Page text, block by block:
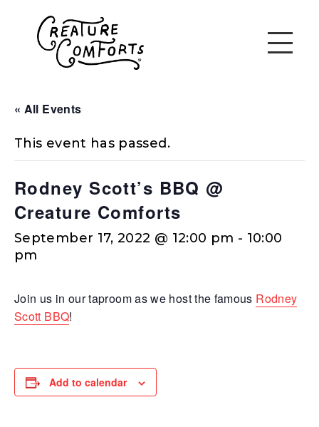
« All Events
This event has passed.
Rodney Scott’s BBQ @
Creature Comforts
September 17, 2022 @ 12:00 pm - 10:00
pm
Join us in our taproom as we host the famous Rodney
Scott BBQ!
Add to calendar